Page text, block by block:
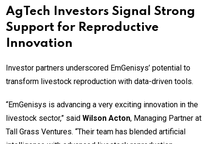
AgTech Investors Signal Strong
Support for Reproductive
Innovation
Investor partners underscored EmGenisys’ potential to
transform livestock reproduction with data-driven tools.
“EmGenisys is advancing a very exciting innovation in the
livestock sector,” said Wilson Acton, Managing Partner at
Tall Grass Ventures. “Their team has blended artificial